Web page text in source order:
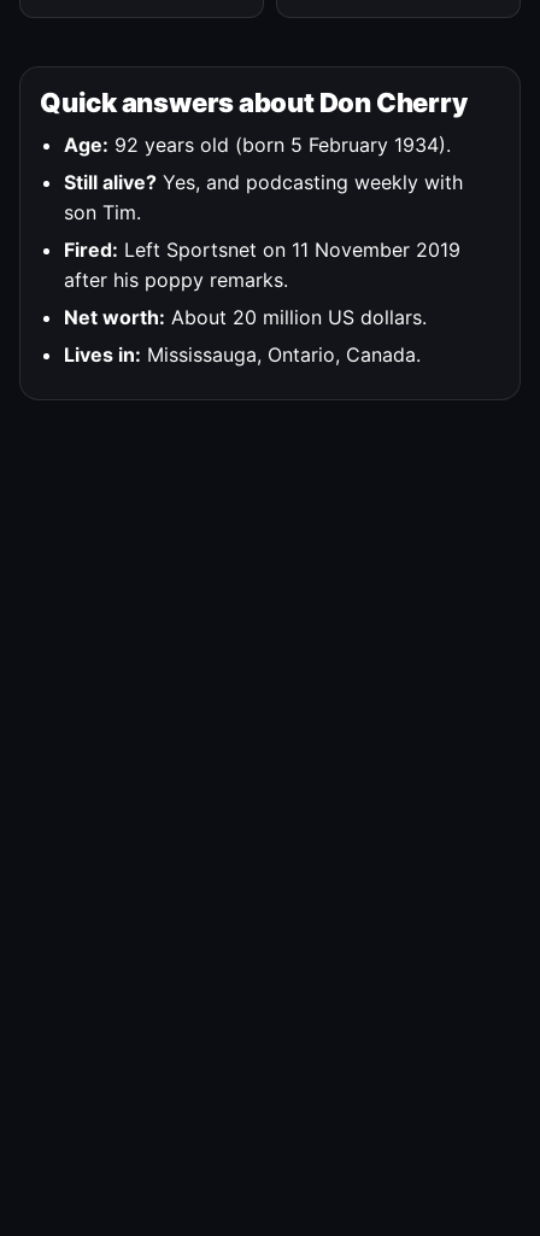
Quick answers about Don Cherry
Age: 92 years old (born 5 February 1934).
Still alive? Yes, and podcasting weekly with
son Tim.
Fired: Left Sportsnet on 11 November 2019
after his poppy remarks.
Net worth: About 20 million US dollars.
Lives in: Mississauga, Ontario, Canada.